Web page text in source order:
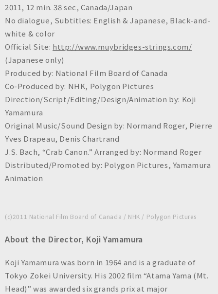
2011, 12 min. 38 sec, Canada/Japan
No dialogue, Subtitles: English & Japanese, Black-and-
white & color
Official Site: http://www.muybridges-strings.com/
(Japanese only)
Produced by: National Film Board of Canada
Co-Produced by: NHK, Polygon Pictures
Direction/Script/Editing/Design/Animation by: Koji
Yamamura
Original Music/Sound Design by: Normand Roger, Pierre
Yves Drapeau, Denis Chartrand
J.S. Bach, “Crab Canon.” Arranged by: Normand Roger
Distributed/Promoted by: Polygon Pictures, Yamamura
Animation
(c)2011 National Film Board of Canada / NHK / Polygon Pictures
About the Director, Koji Yamamura
Koji Yamamura was born in 1964 and is a graduate of
Tokyo Zokei University. His 2002 film “Atama Yama (Mt.
Head)” was awarded six grands prix at major